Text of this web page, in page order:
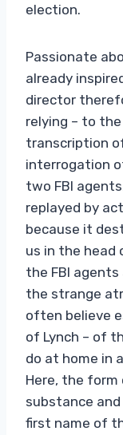
election.
Passionate
already
director
relying – to
transcription
interrogation
two FBI
replayed by
because it
us in the head
the FBI
the strange
often believe
of Lynch – of
do at home in
Here, the
substance
first name of